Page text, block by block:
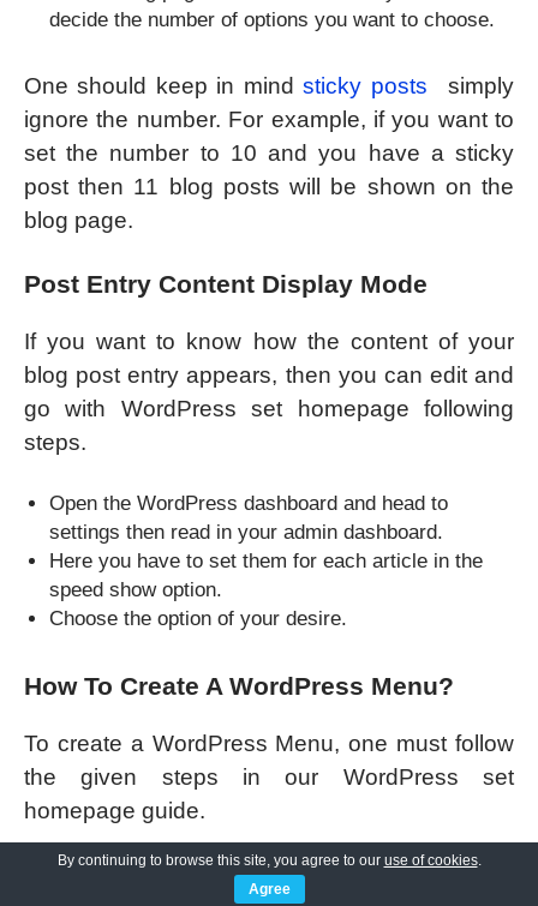
decide the number of options you want to choose.
One should keep in mindsticky posts
simply
ignore the number. For example, if you want to
set the number to 10 and you have a sticky
post then 11 blog posts will be shown on the
blog page.
Post Entry Content Display Mode
If you want to know how the content of your
blog post entry appears, then you can edit and
go with WordPress set homepage following
steps.
Open the WordPress dashboard and head to
settings then read in your admin dashboard.
Here you have to set them for each article in the
speed show option.
Choose the option of your desire.
How To Create A WordPress Menu?
To create a WordPress Menu, one must follow
the given steps in our WordPress set
homepage guide.
Go to appearance >> menus.
You can either select or Menu to edit by choosing a
By continuing to browse this site, you agree to our use of cookies.
Agree